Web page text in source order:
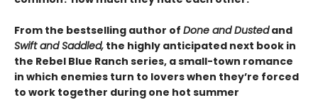
From the bestselling author of Done and Dustedand
Swift and Saddled, the highly anticipated next book in
the Rebel Blue Ranch series, a small-town romance
in which enemies turn to lovers when they’re forced
to work together during one hot summer